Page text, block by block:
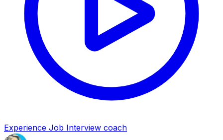
Experience Job Interview coach